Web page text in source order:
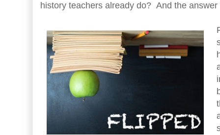
history teachers already do? And the answer